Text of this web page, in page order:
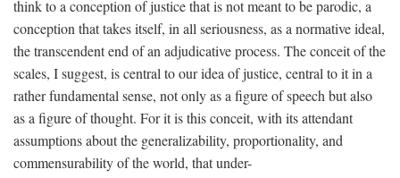
think to a conception of justice that is not meant to be parodic, a
conception that takes itself, in all seriousness, as a normative ideal,
the transcendent end of an adjudicative process. The conceit of the
scales, I suggest, is central to our idea of justice, central to it in a
rather fundamental sense, not only as a figure of speech but also
as a figure of thought. For it is this conceit, with its attendant
assumptions about the generalizability, proportionality, and
commensurability of the world, that under-